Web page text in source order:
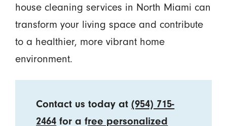
house cleaning services in North Miami can
transform your living space and contribute
to a healthier, more vibrant home
environment.
Contact us today at(954) 715-
2464 for a free personalized